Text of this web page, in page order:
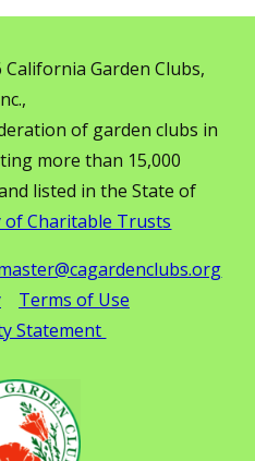
Garden Clubs,
of garden clubs in
more than 15,000
listed in the State of
of Charitable Trusts
Terms of Use
Statement